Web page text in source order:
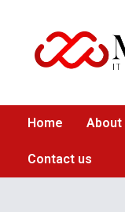
Home About
Contact us